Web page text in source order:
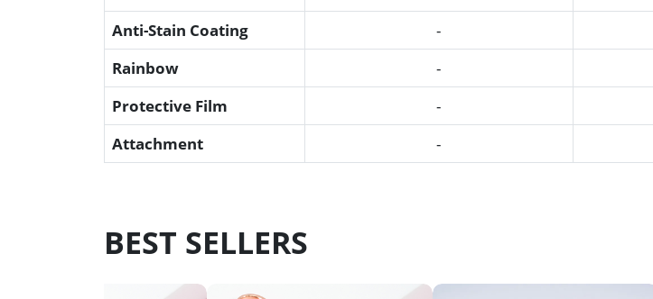
Anti-Stain Coating
-
Rainbow
-
Protective Film
-
Attachment
-
BEST SELLERS